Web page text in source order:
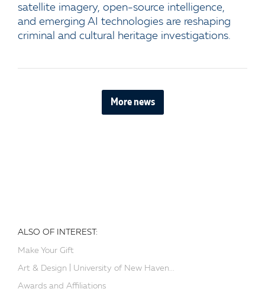
satellite imagery, open-source intelligence,
and emerging AI technologies are reshaping
criminal and cultural heritage investigations.
More news
ALSO OF INTEREST:
Make Your Gift
Art & Design | University of New Haven...
Awards and Affiliations